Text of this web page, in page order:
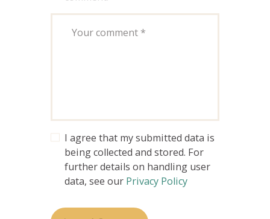
I agree that my submitted data is
being collected and stored. For
further details on handling user
data, see our Privacy Policy